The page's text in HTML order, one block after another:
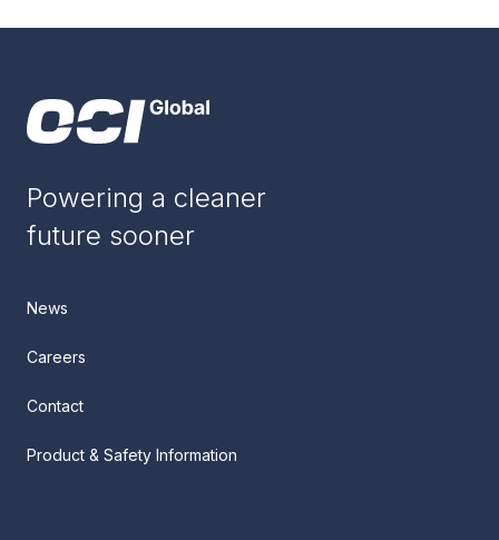
Powering a cleaner
future sooner
News
Careers
Contact
Product & Safety Information